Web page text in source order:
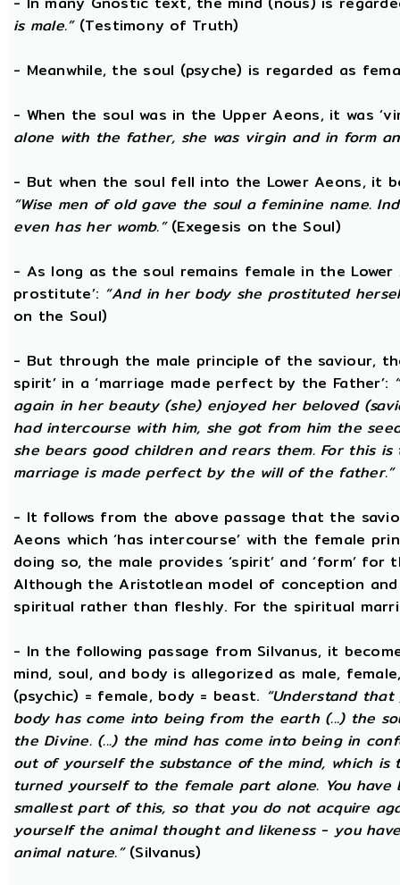
is male.”(Testimony of Truth)
- Meanwhile, the soul (psyche) is regarded as
- When the soul was in the Upper Aeons, it was
alone with the father, she was virgin and in form
- But when the soul fell into the Lower Aeons, it
“Wise men of old gave the soul a feminine name.
even has her womb.”(Exegesis on the Soul)
- As long as the soul remains female in the
prostitute’: “And in her body she prostituted
on the Soul)
- But through the male principle of the saviour,
spirit’ in a ‘marriage made perfect by the Father’:
again in her beauty (she) enjoyed her beloved
had intercourse with him, she got from him the
she bears good children and rears them. For this
marriage is made perfect by the will of the father.”
- It follows from the above passage that the
Aeons which ‘has intercourse’ with the female
doing so, the male provides ‘spirit’ and ‘form’
Although the Aristotlean model of conception
spiritual rather than fleshly. For the spiritual
- In the following passage from Silvanus, it
mind, soul, and body is allegorized as male,
(psychic) = female, body = beast. “Understand
body has come into being from the earth (...) the
the Divine. (...) the mind has come into being in
out of yourself the substance of the mind, which
turned yourself to the female part alone. You
smallest part of this, so that you do not acquire
yourself the animal thought and likeness - you
animal nature.”(Silvanus)